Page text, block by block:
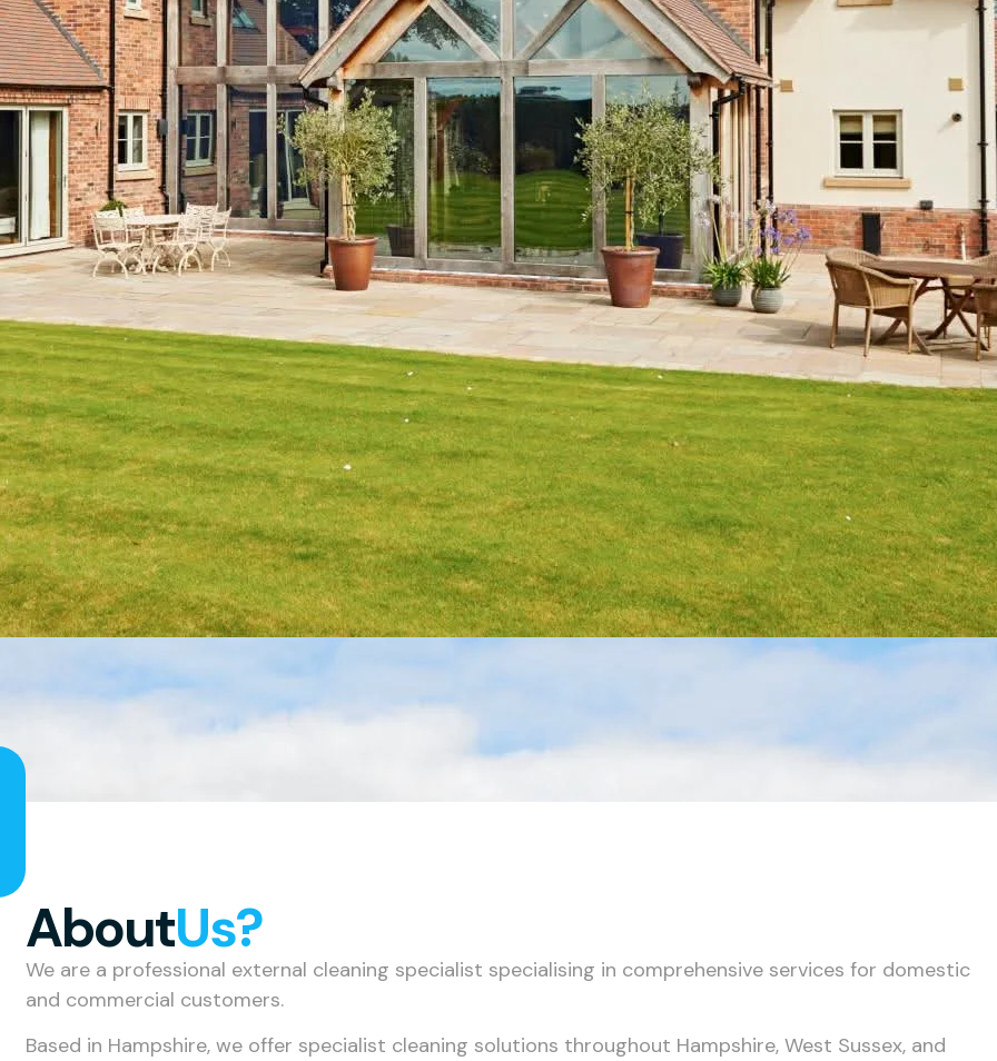
AboutUs?
We are a professional external cleaning specialist specialising in comprehensive services for domestic
and commercial customers.
Based in Hampshire, we offer specialist cleaning solutions throughout Hampshire, West Sussex, and